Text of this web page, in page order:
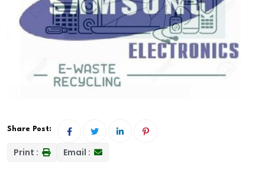
Share Post:
Print : Email :